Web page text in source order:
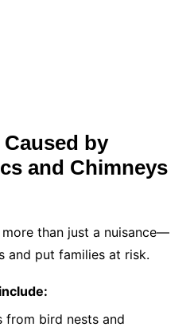
by
and Chimneys
than just a nuisance—
and put families at risk.
from bird nests and